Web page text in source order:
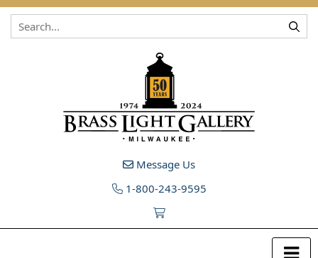
Skip to content
Message Us
1-800-243-9595